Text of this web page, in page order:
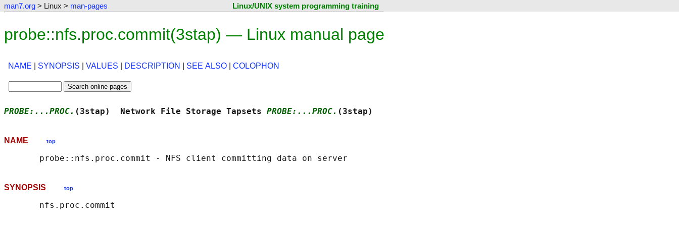
man7.org > Linux > man-pages Linux/UNIX system programming training
probe::nfs.proc.commit(3stap) — Linux manual page
NAME SYNOPSIS VALUES DESCRIPTION SEE ALSO COLOPHON
PROBE:...PROC. (3stap)  Network File Storage Tapsets PROBE:...PROC. (3stap)
NAME top
SYNOPSIS top